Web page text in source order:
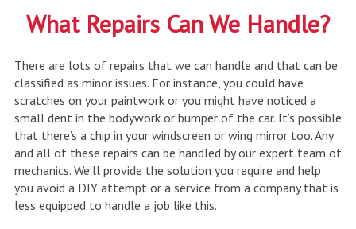
What Repairs Can We Handle?
There are lots of repairs that we can handle and that can be
classified as minor issues. For instance, you could have
scratches on your paintwork or you might have noticed a
small dent in the bodywork or bumper of the car. It’s possible
that there’s a chip in your windscreen or wing mirror too. Any
and all of these repairs can be handled by our expert team of
mechanics. We’ll provide the solution you require and help
you avoid a DIY attempt or a service from a company that is
less equipped to handle a job like this.